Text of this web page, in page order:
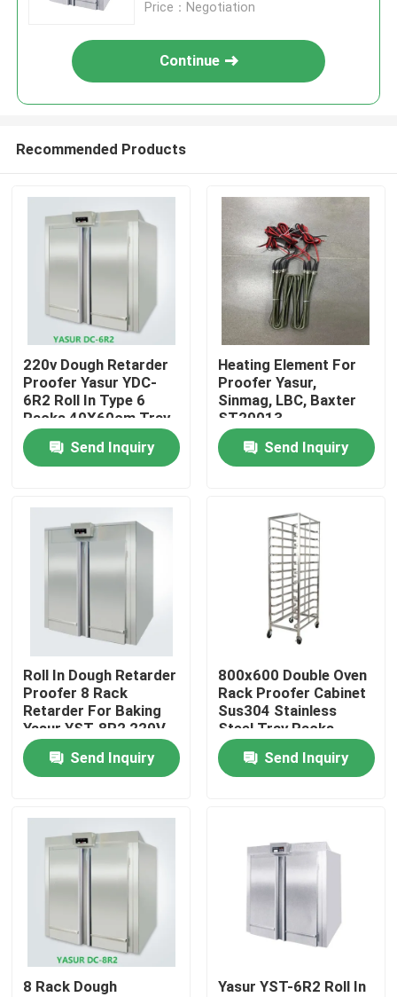
Products
Factory Tour
Quality Control
Contact Us
Bakery Deck Oven
Bakery Rack Oven
Bakery Convection Oven
Price：Negotiation
Continue
Recommended Products
220v Dough Retarder
Proofer Yasur YDC-
6R2 Roll In Type 6
Racks 40X60cm Tray
Send Inquiry
Heating Element For
Proofer Yasur,
Sinmag, LBC, Baxter
ST20013
Send Inquiry
Roll In Dough Retarder
Proofer 8 Rack
Retarder For Baking
Yasur YST-8R2 220V
8kw
Send Inquiry
800x600 Double Oven
Rack Proofer Cabinet
Sus304 Stainless
Steel Tray Racks
Send Inquiry
8 Rack Dough
Yasur YST-6R2 Roll In